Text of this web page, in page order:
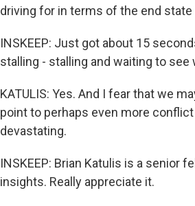
driving for in terms of the end state
INSKEEP: Just got about 15
stalling - stalling and waiting to see
KATULIS: Yes. And I fear that we
point to perhaps even more
devastating.
INSKEEP: Brian Katulis is a senior
insights. Really appreciate it.